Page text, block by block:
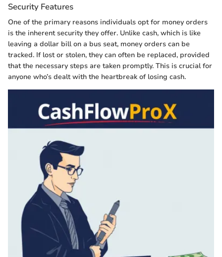
Security Features
One of the primary reasons individuals opt for money orders
is the inherent security they offer. Unlike cash, which is like
leaving a dollar bill on a bus seat, money orders can be
tracked. If lost or stolen, they can often be replaced, provided
that the necessary steps are taken promptly. This is crucial for
anyone who’s dealt with the heartbreak of losing cash.